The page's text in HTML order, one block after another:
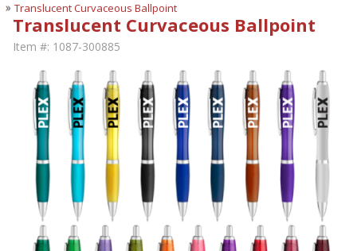
Translucent Curvaceous Ballpoint
Translucent Curvaceous Ballpoint
Item #: 1087-300885